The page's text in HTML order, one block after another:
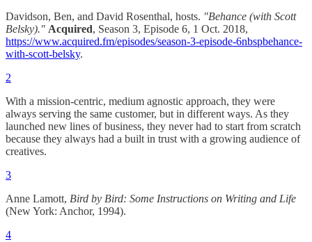
Davidson, Ben, and David Rosenthal, hosts. "Behance (with Scott
Belsky)." Acquired, Season 3, Episode 6, 1 Oct. 2018,
https://www.acquired.fm/episodes/season-3-episode-6nbspbehance-
with-scott-belsky.
2
With a mission-centric, medium agnostic approach, they were
always serving the same customer, but in different ways. As they
launched new lines of business, they never had to start from scratch
because they always had a built in trust with a growing audience of
creatives.
3
Anne Lamott, Bird by Bird: Some Instructions on Writing and Life
(New York: Anchor, 1994).
4